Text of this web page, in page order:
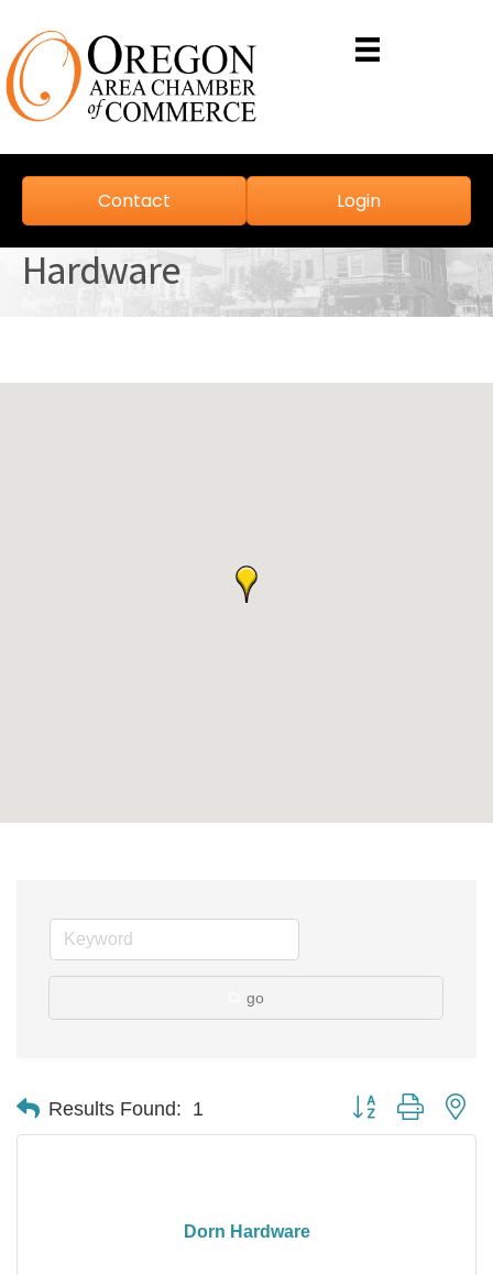
Contact Login
Hardware
go
Results Found: 1 Button group with
Dorn Hardware